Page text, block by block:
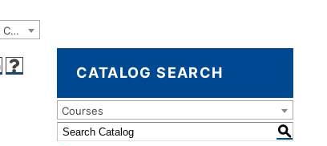
2023-2024 Catalog and Student Handbook [ARCHIVED CATALOG]
CATALOG SEARCH
Courses
S